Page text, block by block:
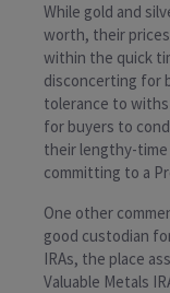
While gold and
worth, their
within the quick
disconcerting for
tolerance to
for buyers to
their lengthy-
committing to a
One other
good custodian
IRAs, the place
Valuable Metals